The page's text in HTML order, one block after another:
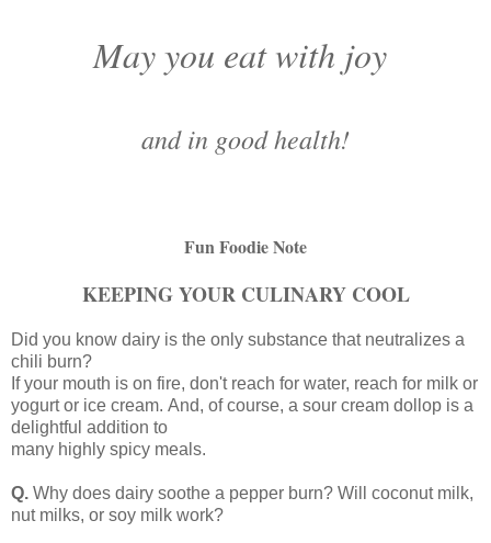
May you eat with joy
and in good health!
Fun Foodie Note
KEEPING YOUR CULINARY COOL
Did you know dairy is the only substance that neutralizes a
chili burn?
If your mouth is on fire, don't reach for water, reach for milk or
yogurt or ice cream. And, of course, a sour cream dollop is a
delightful addition to
many highly spicy meals.
Q. Why does dairy soothe a pepper burn? Will coconut milk,
nut milks, or soy milk work?